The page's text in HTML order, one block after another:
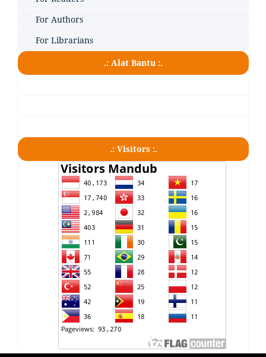
For Authors
For Librarians
.: Alat Bantu :.
.: Visitors :.